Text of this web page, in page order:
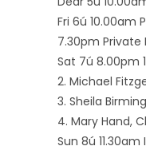
Fri 6ú 10.00am
7.30pm Private
Sat 7ú 8.00pm
2. Michael
3. Sheila
4. Mary Hand,
Sun 8ú